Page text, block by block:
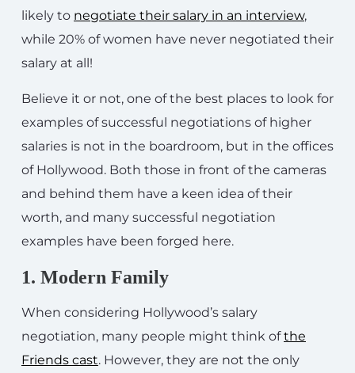
likely to negotiate their salary in an interview,
while 20% of women have never negotiated their
salary at all!
Believe it or not, one of the best places to look for
examples of successful negotiations of higher
salaries is not in the boardroom, but in the offices
of Hollywood. Both those in front of the cameras
and behind them have a keen idea of their
worth, and many successful negotiation
examples have been forged here.
1. Modern Family
When considering Hollywood’s salary
negotiation, many people might think ofthe
Friends cast. However, they are not the only